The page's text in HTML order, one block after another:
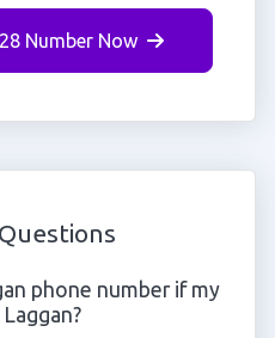
Number Now
phone number if my